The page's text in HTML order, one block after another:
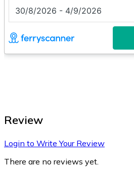
Review
Login to Write Your Review
There are no reviews yet.